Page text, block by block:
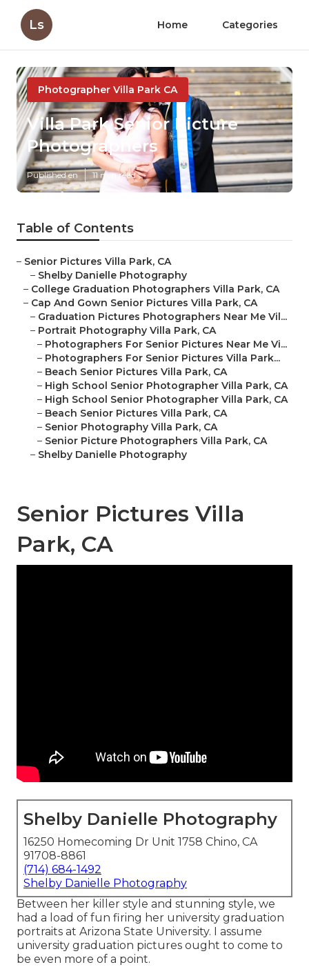
Ls Home Categories
Photographer Villa Park CA
Villa Park Senior Picture
Photographers
Published en 11 min read
Table of Contents
– Senior Pictures Villa Park, CA
– Shelby Danielle Photography
– College Graduation Photographers Villa Park, CA
– Cap And Gown Senior Pictures Villa Park, CA
– Graduation Pictures Photographers Near Me Vil...
– Portrait Photography Villa Park, CA
– Photographers For Senior Pictures Near Me Vi...
– Photographers For Senior Pictures Villa Park...
– Beach Senior Pictures Villa Park, CA
– High School Senior Photographer Villa Park, CA
– High School Senior Photographer Villa Park, CA
– Beach Senior Pictures Villa Park, CA
– Senior Photography Villa Park, CA
– Senior Picture Photographers Villa Park, CA
– Shelby Danielle Photography
Senior Pictures Villa
Park, CA
Shelby Danielle Photography
16250 Homecoming Dr Unit 1758 Chino, CA
91708-8861
(714) 684-1492
Shelby Danielle Photography
Between her killer style and stunning style, we
had a load of fun firing her university graduation
portraits at Arizona State University. I assume
university graduation pictures ought to come to
be even more of a point.